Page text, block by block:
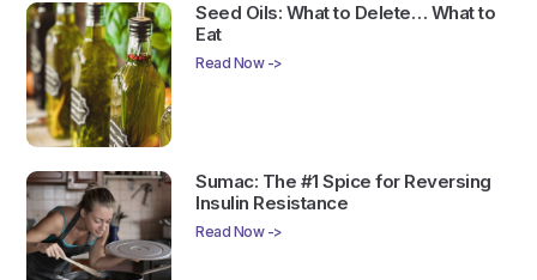
Seed Oils: What to Delete… What to
Eat
Read Now ->
Sumac: The #1 Spice for Reversing
Insulin Resistance
Read Now ->